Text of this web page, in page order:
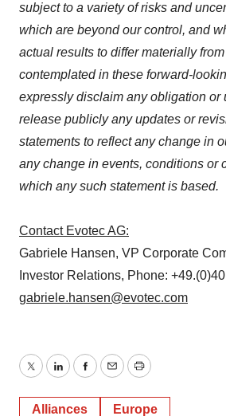
subject to a variety of risks and
which are beyond our control, and
actual results to differ materially
contemplated in these forward-
expressly disclaim any obligation or
release publicly any updates or
statements to reflect any change in
any change in events, conditions or
which any such statement is based.
Contact Evotec AG:
Gabriele Hansen, VP Corporate
Investor Relations, Phone:
gabriele.hansen@evotec.com
TwitterLinkedInFacebook
EmailPrint
Alliances Europe